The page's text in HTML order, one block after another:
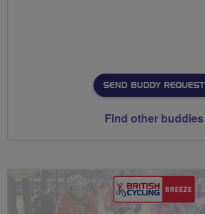
SEND BUDDY REQUEST
Find other buddies